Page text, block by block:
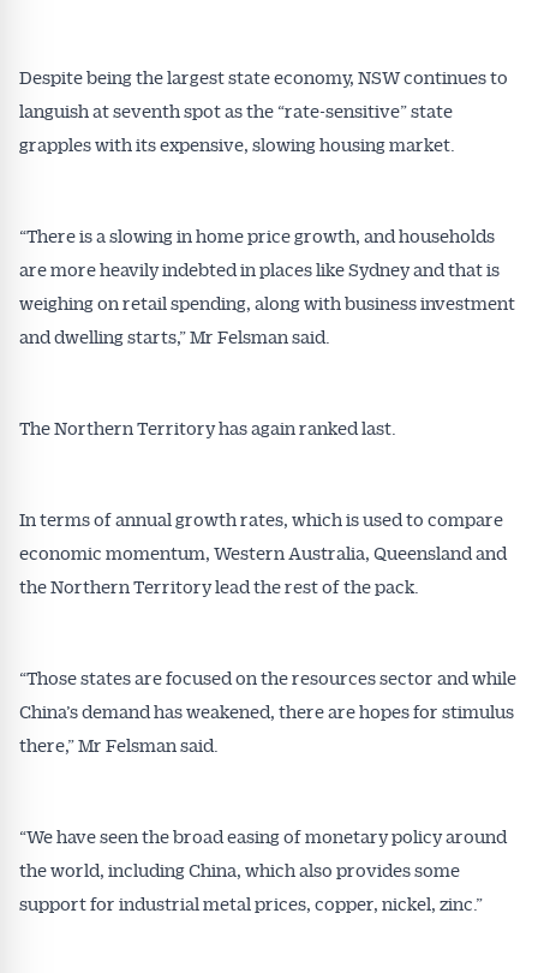
Despite being the largest state economy, NSW continues to
languish at seventh spot as the “rate-sensitive” state
grapples with its expensive, slowing housing market.
“There is a slowing in home price growth, and households
are more heavily indebted in places like Sydney and that is
weighing on retail spending, along with business investment
and dwelling starts,” Mr Felsman said.
The Northern Territory has again ranked last.
In terms of annual growth rates, which is used to compare
economic momentum, Western Australia, Queensland and
the Northern Territory lead the rest of the pack.
“Those states are focused on the resources sector and while
China’s demand has weakened, there are hopes for stimulus
there,” Mr Felsman said.
“We have seen the broad easing of monetary policy around
the world, including China, which also provides some
support for industrial metal prices, copper, nickel, zinc.”